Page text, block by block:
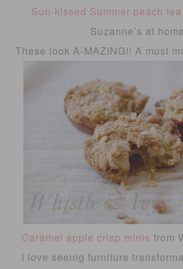
Sun-kissed Summer peach tea
Suzanne’s at home
These look A-MAZING!! A must
Caramel apple crisp minis from
I love seeing furniture